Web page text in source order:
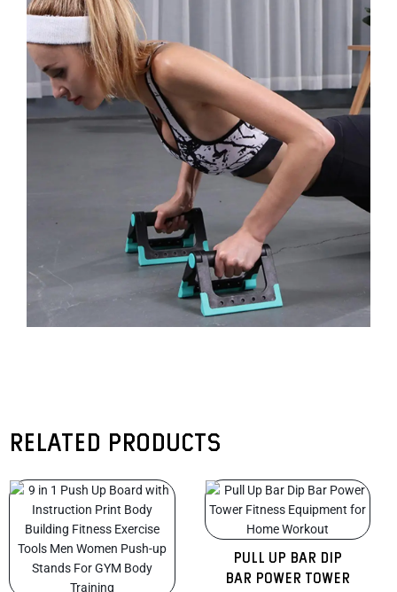
Related products
Original
price
was:
$135.00.
Current
price
is:
$85.00.
Pull Up Bar Dip
Bar Power Tower
Original
price
was:
$275.00.
price
is: